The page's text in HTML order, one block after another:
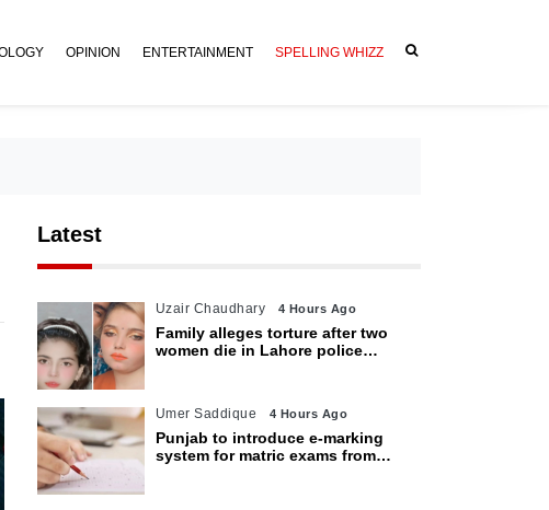
OPINION ENTERTAINMENT SPELLING WHIZZ
Latest
Uzair Chaudhary 4 Hours Ago
Family alleges torture after two
women die in Lahore police
Umer Saddique 4 Hours Ago
Punjab to introduce e-marking
system for matric exams from